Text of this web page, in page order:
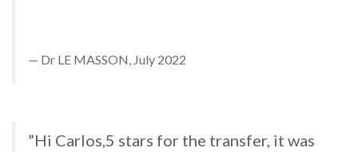
Dr LE MASSON, July 2022
”Hi Carlos,5 stars for the transfer, it was